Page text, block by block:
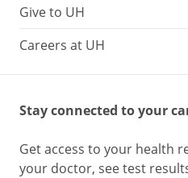
Give to UH
Careers at UH
Stay connected to your
Get access to your health
your doctor, see test